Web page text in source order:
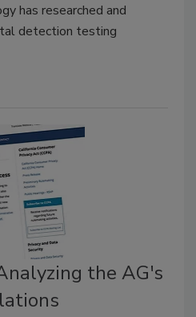
has researched and
detection testing
the AG's